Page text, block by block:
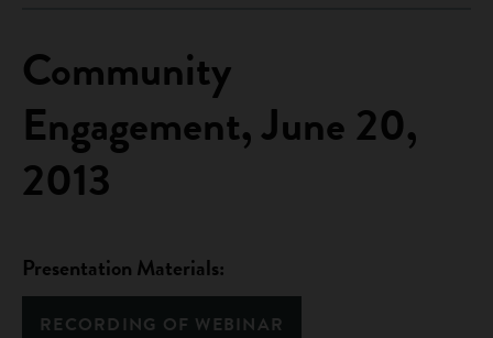
Community
Engagement, June 20,
2013
Presentation Materials:
RECORDING OF WEBINAR